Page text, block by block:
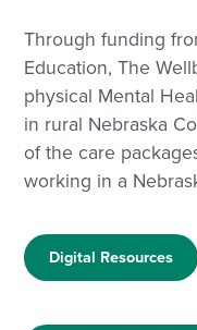
Through funding
Education, The
physical Mental
in rural Nebraska
of the care
working in a
Digital Resources